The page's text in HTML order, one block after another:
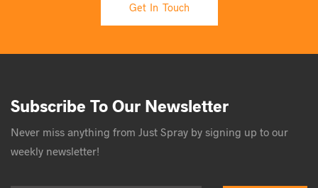
Get In Touch
Subscribe To Our Newsletter
Never miss anything from Just Spray by signing up to our
weekly newsletter!